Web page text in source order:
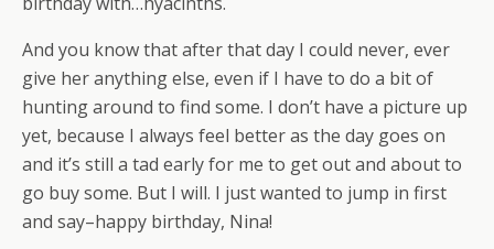
And you know that after that day I could never, ever
give her anything else, even if I have to do a bit of
hunting around to find some. I don’t have a picture up
yet, because I always feel better as the day goes on
and it’s still a tad early for me to get out and about to
go buy some. But I will. I just wanted to jump in first
and say–happy birthday, Nina!